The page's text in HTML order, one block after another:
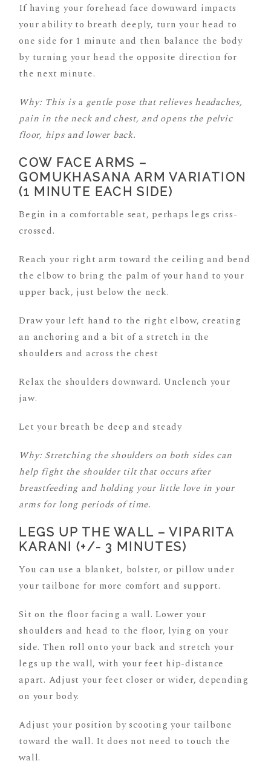
If having your forehead face downward impacts
your ability to breath deeply, turn your head to
one side for 1 minute and then balance the body
by turning your head the opposite direction for
the next minute.
Why: This is a gentle pose that relieves headaches,
pain in the neck and chest, and opens the pelvic
floor, hips and lower back.
COW FACE ARMS –
GOMUKHASANA ARM VARIATION
(1 MINUTE EACH SIDE)
Begin in a comfortable seat, perhaps legs criss-
crossed.
Reach your right arm toward the ceiling and bend
the elbow to bring the palm of your hand to your
upper back, just below the neck.
Draw your left hand to the right elbow, creating
an anchoring and a bit of a stretch in the
shoulders and across the chest
Relax the shoulders downward. Unclench your
jaw.
Let your breath be deep and steady
Why: Stretching the shoulders on both sides can
help fight the shoulder tilt that occurs after
breastfeeding and holding your little love in your
arms for long periods of time.
LEGS UP THE WALL – VIPARITA
KARANI (+/- 3 MINUTES)
You can use a blanket, bolster, or pillow under
your tailbone for more comfort and support.
Sit on the floor facing a wall. Lower your
shoulders and head to the floor, lying on your
side. Then roll onto your back and stretch your
legs up the wall, with your feet hip-distance
apart. Adjust your feet closer or wider, depending
on your body.
Adjust your position by scooting your tailbone
toward the wall. It does not need to touch the
wall.